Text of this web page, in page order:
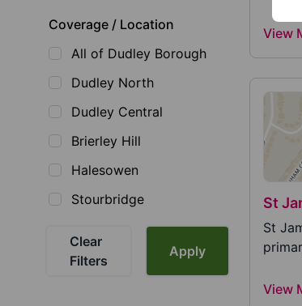
Coverage / Location
All of Dudley Borough
Dudley North
Dudley Central
Brierley Hill
Halesowen
Stourbridge
Clear
Filters
Apply
View
St
St
View